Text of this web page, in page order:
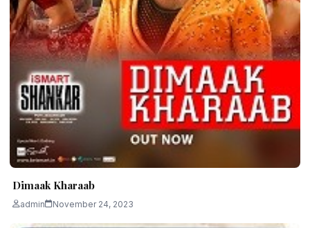
Dimaak Kharaab
admin November 24, 2023